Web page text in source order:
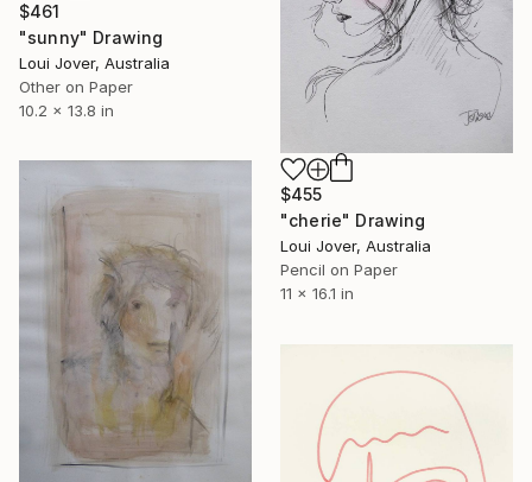
$461
"sunny" Drawing
Loui Jover, Australia
Other on Paper
10.2 x 13.8 in
$455
"cherie" Drawing
Loui Jover, Australia
Pencil on Paper
11 x 16.1 in